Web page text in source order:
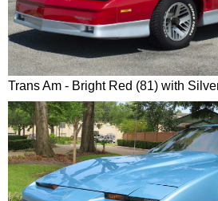
Trans Am - Bright Red (81) with